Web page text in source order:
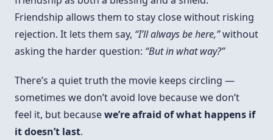
Friendship allows them to stay close without risking
rejection. It lets them say, “I’ll always be here,”without
asking the harder question: “But in what way?”
There’s a quiet truth the movie keeps circling —
sometimes we don’t avoid love because we don’t
feel it, but becausewe’re afraid of what happens if
it doesn’t last.